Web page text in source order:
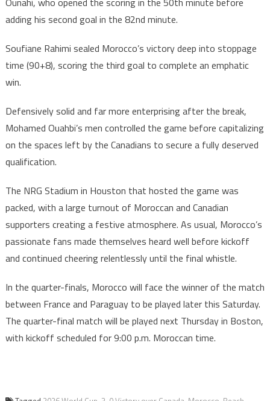
adding his second goal in the 82nd minute.
Soufiane Rahimi sealed Morocco’s victory deep into stoppage
time (90+8), scoring the third goal to complete an emphatic
win.
Defensively solid and far more enterprising after the break,
Mohamed Ouahbi’s men controlled the game before capitalizing
on the spaces left by the Canadians to secure a fully deserved
qualification.
The NRG Stadium in Houston that hosted the game was
packed, with a large turnout of Moroccan and Canadian
supporters creating a festive atmosphere. As usual, Morocco’s
passionate fans made themselves heard well before kickoff
and continued cheering relentlessly until the final whistle.
In the quarter-finals, Morocco will face the winner of the match
between France and Paraguay to be played later this Saturday.
The quarter-final match will be played next Thursday in Boston,
with kickoff scheduled for 9:00 p.m. Moroccan time.